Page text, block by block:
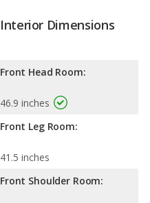
Interior Dimensions
Front Head Room:
46.9 inches
Front Leg Room:
41.5 inches
Front Shoulder Room: